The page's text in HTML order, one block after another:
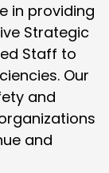
in providing
Strategic
Staff to
Our
and
and